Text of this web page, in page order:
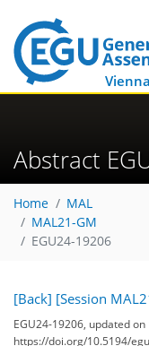
Abstract
Home
MAL
MAL21-GM
EGU24-19206
[Back] [Session
EGU24-19206, updated
https://doi.org/10.5194/